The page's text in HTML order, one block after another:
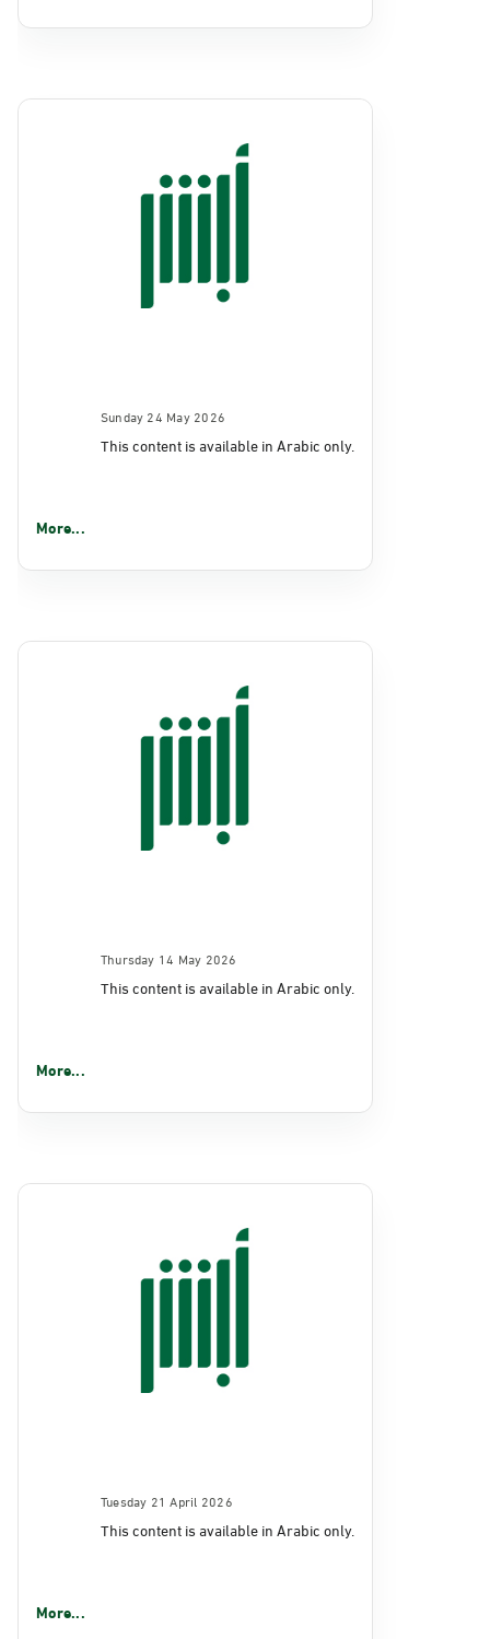
Sunday 24 May 2026
This content is available in Arabic only.
More...
Thursday 14 May 2026
This content is available in Arabic only.
More...
Tuesday 21 April 2026
This content is available in Arabic only.
More...